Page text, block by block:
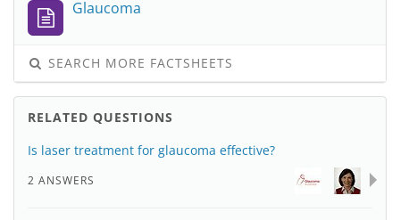
Glaucoma
SEARCH MORE FACTSHEETS
RELATED QUESTIONS
Is laser treatment for glaucoma effective?
2 ANSWERS